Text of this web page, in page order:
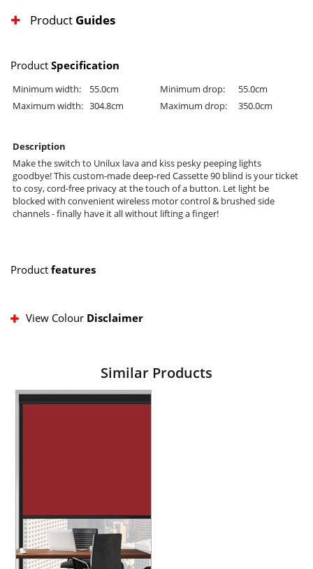
Product Guides
Product Specification
Minimum width: 55.0cm Minimum drop:
55.0cm
Maximum width: 304.8cm Maximum drop: 350.0cm
Description
Make the switch to Unilux lava and kiss pesky peeping lights
goodbye! This custom-made deep-red Cassette 90 blind is your ticket
to cosy, cord-free privacy at the touch of a button. Let light be
blocked with convenient wireless motor control & brushed side
channels - finally have it all without lifting a finger!
Product features
View Colour Disclaimer
Similar Products